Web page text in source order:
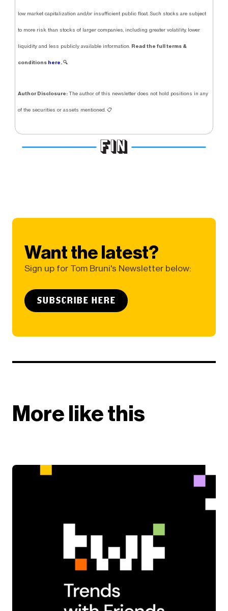
low market capitalization and/or insufficient public float. Such stocks are subject
to more risk than stocks of larger companies, including greater volatility, lower
liquidity and less publicly available information. Read the full terms &
conditions here.🔍
Author Disclosure:The author of this newsletter does not hold positions in any
of the securities or assets mentioned. 📋
Want the latest?
Sign up for Tom Bruni's Newsletter below:
SUBSCRIBE HERE
More like this